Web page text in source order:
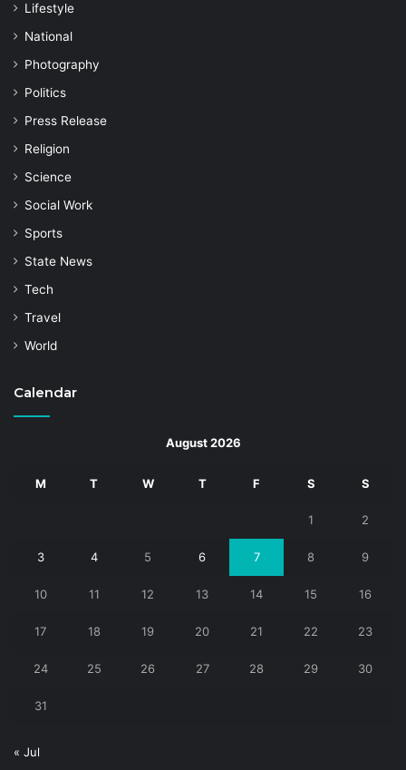
Lifestyle
National
Photography
Politics
Press Release
Religion
Science
Social Work
Sports
State News
Tech
Travel
World
Calendar
August 2026
M T W T F S S
1 2
3 4 5 6 7 8 9
10 11 12 13 14 15 16
17 18 19 20 21 22 23
24 25 26 27 28 29 30
31
« Jul